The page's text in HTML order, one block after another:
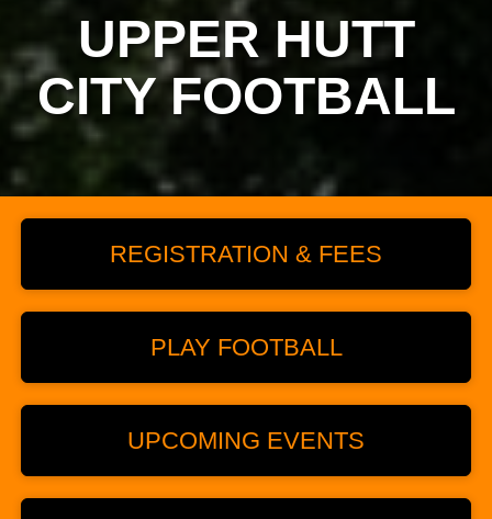
UPPER HUTT
CITY FOOTBALL
REGISTRATION & FEES
PLAY FOOTBALL
UPCOMING EVENTS